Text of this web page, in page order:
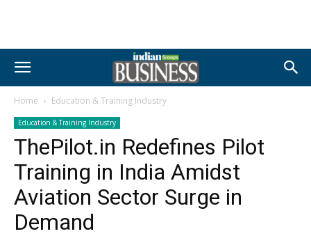
Home Education & Training Industry
Education & Training Industry
ThePilot.in Redefines Pilot
Training in India Amidst
Aviation Sector Surge in
Demand